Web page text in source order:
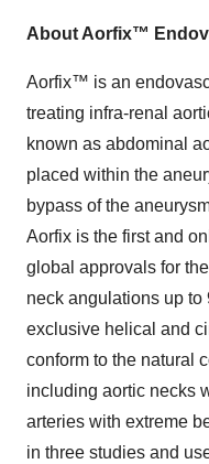
About Aorfix™
Aorfix™ is an
treating infra-renal
known as abdominal
placed within the
bypass of the
Aorfix is the first and
global approvals for
neck angulations up to
exclusive helical and
conform to the natural
including aortic necks
arteries with extreme
in three studies and